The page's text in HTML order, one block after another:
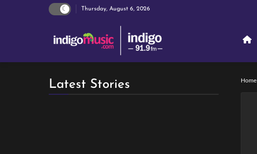
Thursday, August 6, 2026
Latest Stories Home